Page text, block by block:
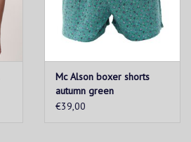
Mc Alson boxer shorts
autumn green
€39,00